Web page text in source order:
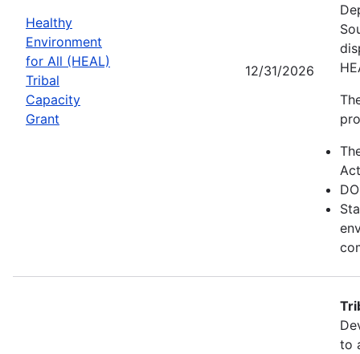
Healthy
Environment
for All (HEAL)
Tribal
Capacity
Grant
12/31/2026
to